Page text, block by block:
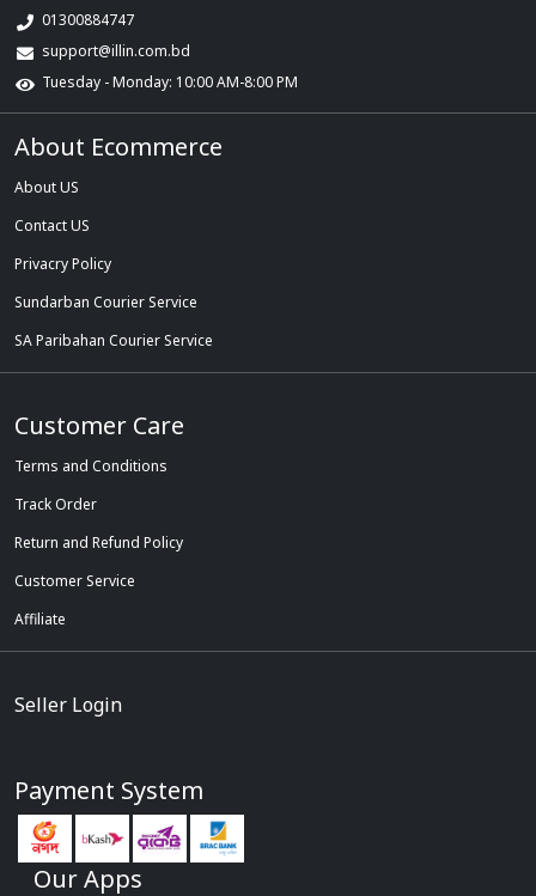
01300884747
support@illin.com.bd
Tuesday - Monday: 10:00 AM-8:00 PM
About Ecommerce
About US
Contact US
Privacry Policy
Sundarban Courier Service
SA Paribahan Courier Service
Customer Care
Terms and Conditions
Track Order
Return and Refund Policy
Customer Service
Affiliate
Seller Login
Payment System
Our Apps